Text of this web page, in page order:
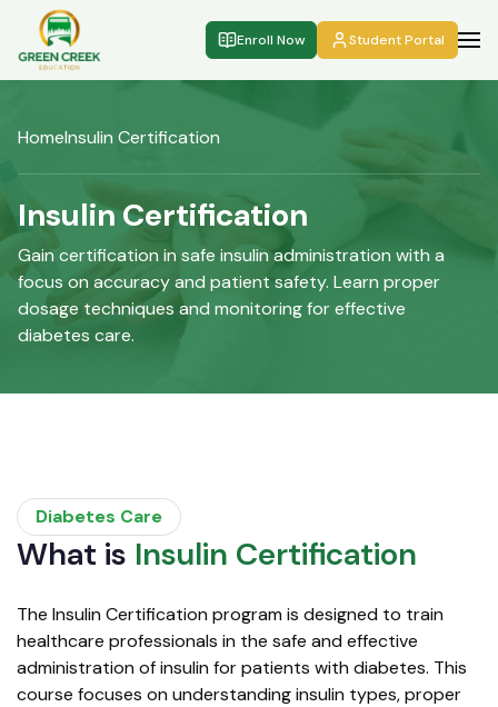
Enroll Now Student Portal
HomeInsulin Certification
Insulin Certification
Gain certification in safe insulin administration with a
focus on accuracy and patient safety. Learn proper
dosage techniques and monitoring for effective
diabetes care.
Diabetes Care
What is Insulin Certification
The Insulin Certification program is designed to train
healthcare professionals in the safe and effective
administration of insulin for patients with diabetes. This
course focuses on understanding insulin types, proper